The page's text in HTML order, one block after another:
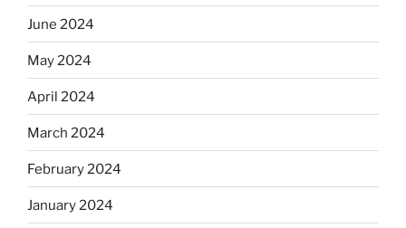
June 2024
May 2024
April 2024
March 2024
February 2024
January 2024